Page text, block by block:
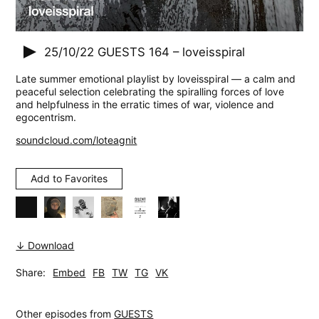
25/10/22 GUESTS 164 – loveisspiral
Late summer emotional playlist by loveisspiral — a calm and
peaceful selection celebrating the spiralling forces of love
and helpfulness in the erratic times of war, violence and
egocentrism.
soundcloud.com/loteagnit
Add to Favorites
↓ Download
Share: Embed FB TW TG VK
Other episodes fromGUESTS